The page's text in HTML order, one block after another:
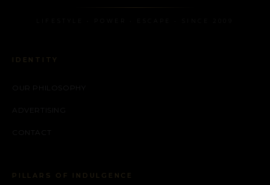
IDENTITY
OUR PHILOSOPHY
ADVERTISING
CONTACT
PILLARS OF INDULGENCE